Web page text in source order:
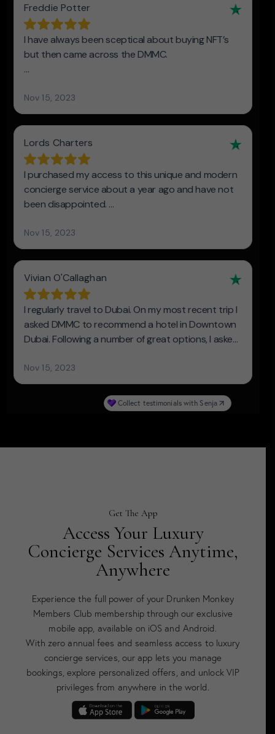
Get The App
Access Your Luxury
Concierge Services Anytime,
Anywhere
Experience the full power of your Drunken Monkey
Members Club membership through our exclusive
mobile app, available on iOS and Android.
With zero annual fees and seamless access to luxury
concierge services, our app lets you manage
bookings, explore personalized offers, and unlock VIP
privileges from anywhere in the world.